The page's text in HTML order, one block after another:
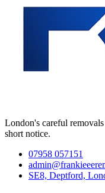
London's careful
short notice.
07958 057151
SE8, Deptford,